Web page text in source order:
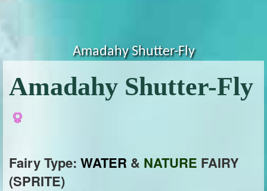
Amadahy Shutter-Fly
Amadahy Shutter-Fly
Fairy Type: WATER & NATURE FAIRY
(SPRITE)